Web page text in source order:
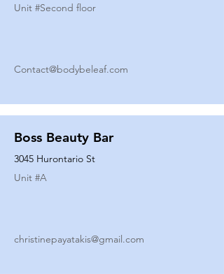
Unit #Second floor
Contact@bodybeleaf.com
Boss Beauty Bar
3045 Hurontario St
Unit #A
christinepayatakis@gmail.com